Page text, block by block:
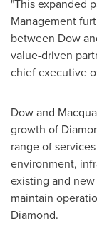
"This expanded
Management
between Dow
value-driven
chief executive
Dow and
growth of
range of
environment,
existing and
maintain
Diamond.